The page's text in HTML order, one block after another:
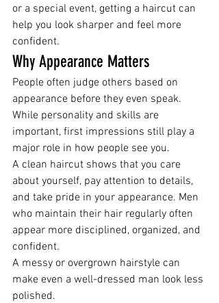
or a special event, getting a haircut can
help you look sharper and feel more
confident.
Why Appearance Matters
People often judge others based on
appearance before they even speak.
While personality and skills are
important, first impressions still play a
major role in how people see you.
A clean haircut shows that you care
about yourself, pay attention to details,
and take pride in your appearance. Men
who maintain their hair regularly often
appear more disciplined, organized, and
confident.
A messy or overgrown hairstyle can
make even a well-dressed man look less
polished.